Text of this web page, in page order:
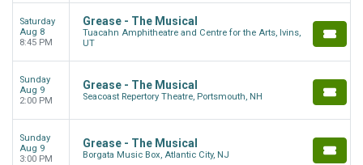
Saturday
Aug 8
8:45 PM
Grease - The Musical
Tuacahn Amphitheatre and Centre for the Arts, Ivins,
UT
Sunday
Aug 9
2:00 PM
Grease - The Musical
Seacoast Repertory Theatre, Portsmouth, NH
Sunday
Aug 9
3:00 PM
Grease - The Musical
Borgata Music Box, Atlantic City, NJ